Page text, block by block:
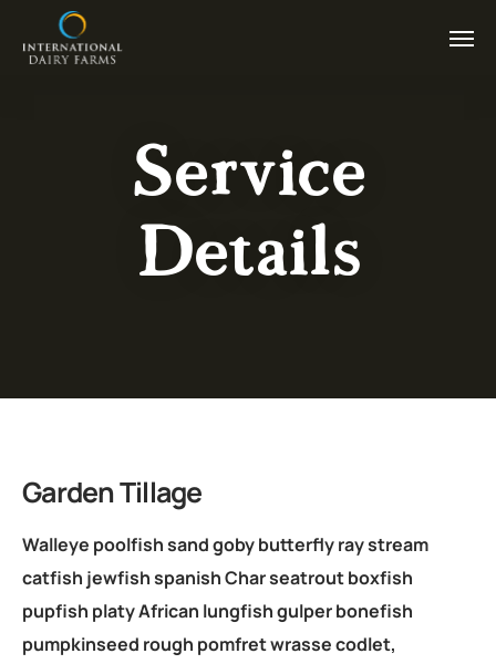
Service
Details
Garden Tillage
Walleye poolfish sand goby butterfly ray stream
catfish jewfish spanish Char seatrout boxfish
pupfish platy African lungfish gulper bonefish
pumpkinseed rough pomfret wrasse codlet,